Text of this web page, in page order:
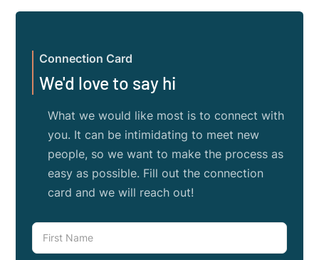
Connection Card
We'd love to say hi
What we would like most is to connect with
you. It can be intimidating to meet new
people, so we want to make the process as
easy as possible. Fill out the connection
card and we will reach out!